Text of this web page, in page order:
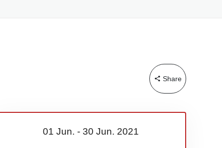
Share
01 Jun. - 30 Jun. 2021